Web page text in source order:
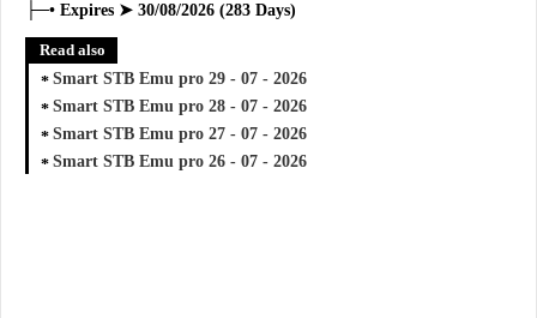
├─• Expires ➤ 30/08/2026 (283 Days)
Read also
Smart STB Emu pro 29 - 07 - 2026
Smart STB Emu pro 28 - 07 - 2026
Smart STB Emu pro 27 - 07 - 2026
Smart STB Emu pro 26 - 07 - 2026